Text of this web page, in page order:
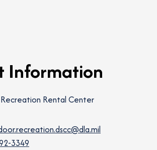
Information
Rental Center
3349